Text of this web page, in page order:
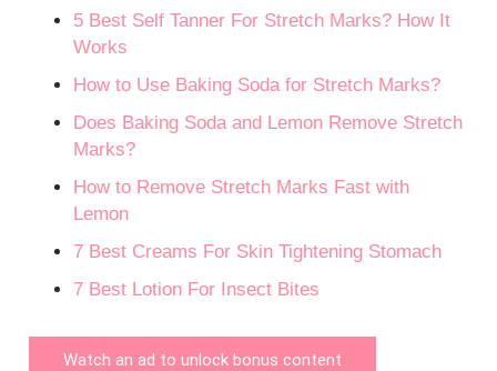
5 Best Self Tanner For Stretch Marks? How It
Works
How to Use Baking Soda for Stretch Marks?
Does Baking Soda and Lemon Remove Stretch
Marks?
How to Remove Stretch Marks Fast with
Lemon
7 Best Creams For Skin Tightening Stomach
7 Best Lotion For Insect Bites
Watch an ad to unlock bonus content